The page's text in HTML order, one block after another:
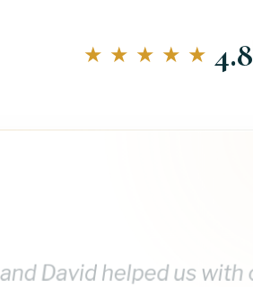
★★★★★ 4.8
David helped us